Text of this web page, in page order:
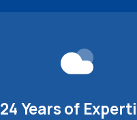
24 Years of